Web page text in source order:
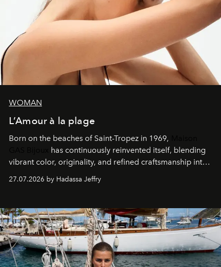
WOMAN
L’Amour à la plage
Born on the beaches of Saint-Tropez in 1969,
has continuously reinvented itself, blending
vibrant color, originality, and refined craftsmanship into
every creation.
27.07.2026 by Hadassa Jeffry